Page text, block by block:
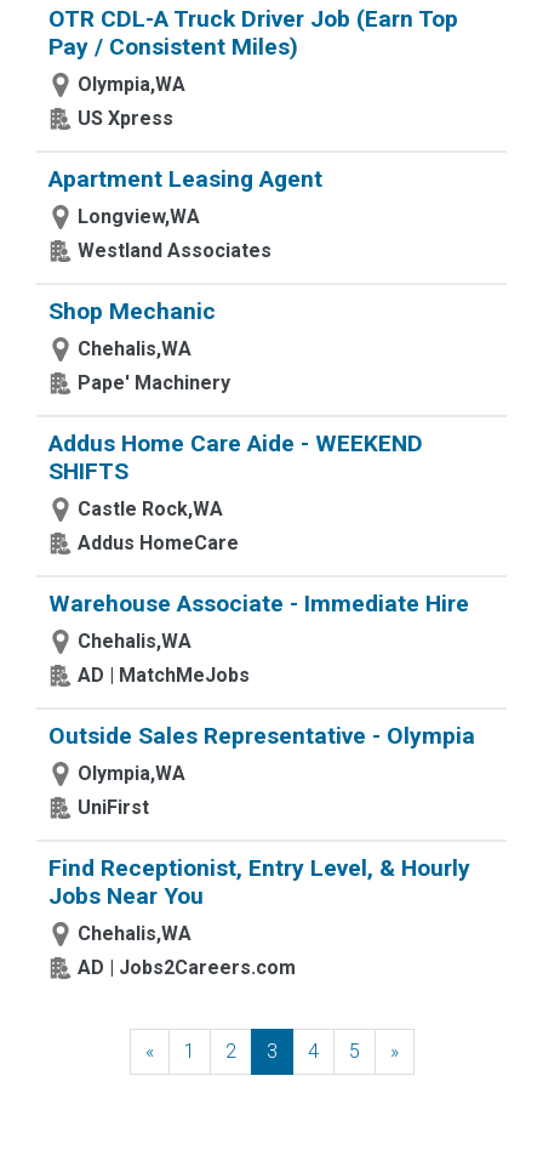
OTR CDL-A Truck Driver Job (Earn Top
Pay / Consistent Miles)
Olympia,WA
US Xpress
Apartment Leasing Agent
Longview,WA
Westland Associates
Shop Mechanic
Chehalis,WA
Pape' Machinery
Addus Home Care Aide - WEEKEND
SHIFTS
Castle Rock,WA
Addus HomeCare
Warehouse Associate - Immediate Hire
Chehalis,WA
AD | MatchMeJobs
Outside Sales Representative - Olympia
Olympia,WA
UniFirst
Find Receptionist, Entry Level, & Hourly
Jobs Near You
Chehalis,WA
AD | Jobs2Careers.com
«Previous
1 2 3 4 5 »Next